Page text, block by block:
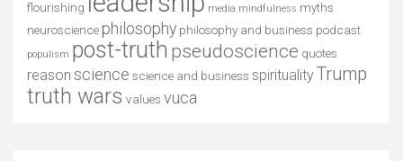
flourishing media mindfulness myths
neuroscience philosophy philosophy and business podcast
populism post-truth pseudoscience quotes
reason science science and business spiritualityTrump
truth wars values vuca